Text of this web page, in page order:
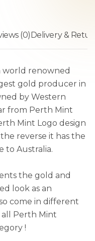
(0)Delivery &
world renowned
gold producer in
by Western
from Perth Mint
Mint Logo design
reverse it has the
to Australia.
the gold and
look as an
come in different
all Perth Mint
!